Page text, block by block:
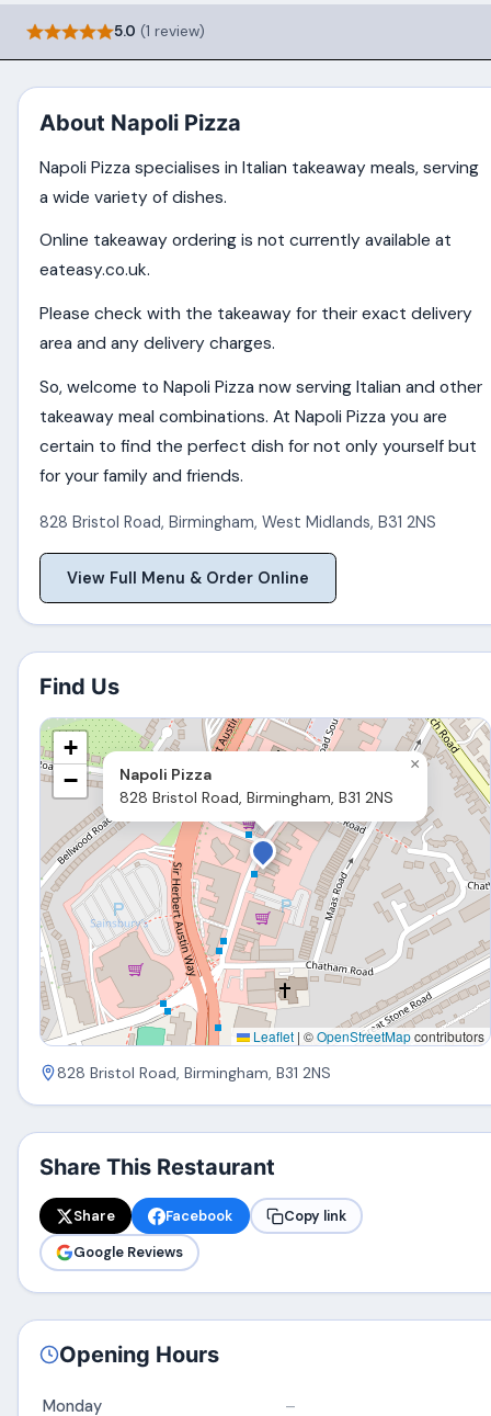
5.0 (1 review)
About Napoli Pizza
Napoli Pizza specialises in Italian takeaway meals, serving
a wide variety of dishes.
Online takeaway ordering is not currently available at
eateasy.co.uk.
Please check with the takeaway for their exact delivery
area and any delivery charges.
So, welcome to Napoli Pizza now serving Italian and other
takeaway meal combinations. At Napoli Pizza you are
certain to find the perfect dish for not only yourself but
for your family and friends.
828 Bristol Road,Birmingham,West Midlands,B31 2NS
View Full Menu & Order Online
Find Us
Napoli Pizza
828 Bristol Road, Birmingham, B31 2NS
×
+
−
Leaflet | ©OpenStreetMapcontributors
828 Bristol Road, Birmingham, B31 2NS
Share This Restaurant
Share Facebook
Copy link
Google Reviews
Opening Hours
Monday –